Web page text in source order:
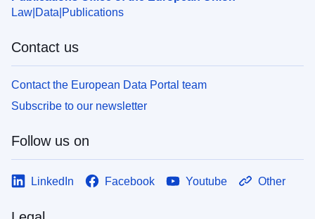
Law Data Publications
Contact us
Contact the European Data Portal team
Subscribe to our newsletter
Follow us on
LinkedIn Facebook Youtube Other